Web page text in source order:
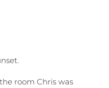
room Chris was